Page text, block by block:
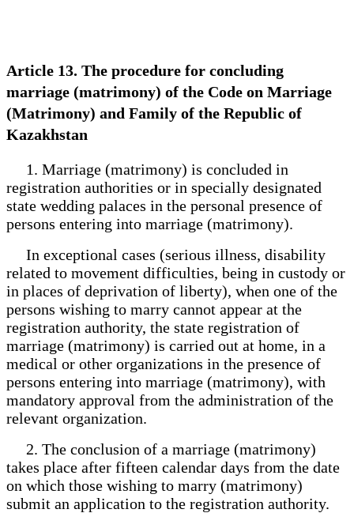
Article 13. The procedure for concluding
marriage (matrimony) of the Code on Marriage
(Matrimony) and Family of the Republic of
Kazakhstan
1. Marriage (matrimony) is concluded in
registration authorities or in specially designated
state wedding palaces in the personal presence of
persons entering into marriage (matrimony).
In exceptional cases (serious illness, disability
related to movement difficulties, being in custody or
in places of deprivation of liberty), when one of the
persons wishing to marry cannot appear at the
registration authority, the state registration of
marriage (matrimony) is carried out at home, in a
medical or other organizations in the presence of
persons entering into marriage (matrimony), with
mandatory approval from the administration of the
relevant organization.
2. The conclusion of a marriage (matrimony)
takes place after fifteen calendar days from the date
on which those wishing to marry (matrimony)
submit an application to the registration authority.